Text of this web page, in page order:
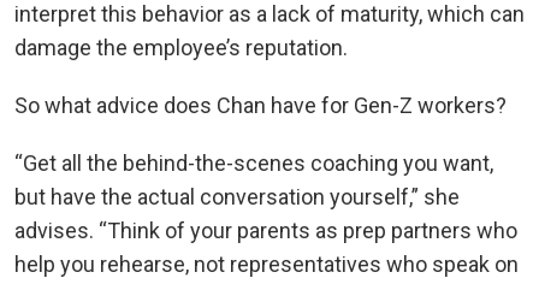
interpret this behavior as a lack of maturity, which can
damage the employee’s reputation.
So what advice does Chan have for Gen-Z workers?
“Get all the behind-the-scenes coaching you want,
but have the actual conversation yourself,” she
advises. “Think of your parents as prep partners who
help you rehearse, not representatives who speak on